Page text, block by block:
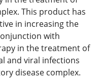
This product has
in increasing the
with
in the treatment of
and viral infections
disease complex.